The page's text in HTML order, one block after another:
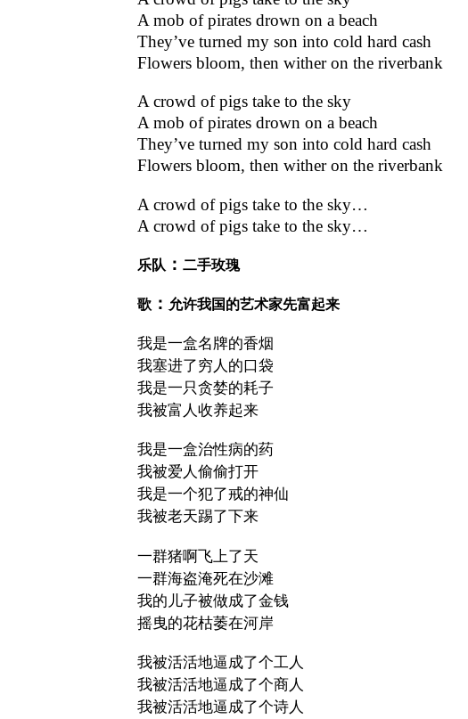
A mob of pirates drown on a beach
They’ve turned my son into cold hard cash
Flowers bloom, then wither on the riverbank
A crowd of pigs take to the sky
A mob of pirates drown on a beach
They’ve turned my son into cold hard cash
Flowers bloom, then wither on the riverbank
A crowd of pigs take to the sky…
A crowd of pigs take to the sky…
乐队 ： 二手玫瑰
歌： 允许我国的艺术家先富起来
我是一盒名牌的香烟
我塞进了穷人的口袋
我是一只贪婪的耗子
我被富人收养起来
我是一盒治性病的药
我被爱人偷偷打开
我是一个犯了戒的神仙
我被老天踢了下来
一群猪啊飞上了天
一群海盗淹死在沙滩
我的儿子被做成了金钱
摇曳的花枯萎在河岸
我被活活地逼成了个工人
我被活活地逼成了个商人
我被活活地逼成了个诗人